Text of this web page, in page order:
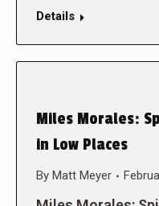
Details
Miles Morales:
in Low Places
By Matt Meyer